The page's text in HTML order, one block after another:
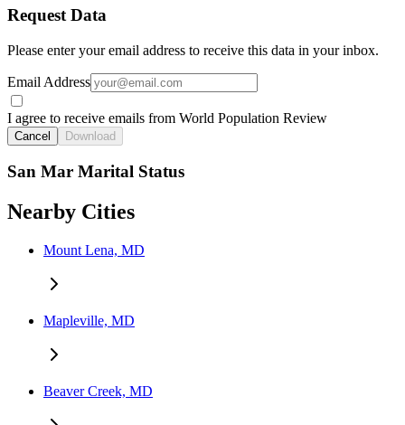
Request Data
Please enter your email address to receive this data in your inbox.
Email Address
I agree to receive emails from World Population Review
Cancel Download
San Mar Marital Status
Nearby Cities
Mount Lena, MD
Mapleville, MD
Beaver Creek, MD